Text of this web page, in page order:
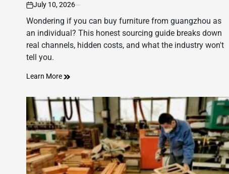
on
July 10, 2026
Wondering if you can buy furniture from guangzhou as
an individual? This honest sourcing guide breaks down
real channels, hidden costs, and what the industry won't
tell you.
Learn More